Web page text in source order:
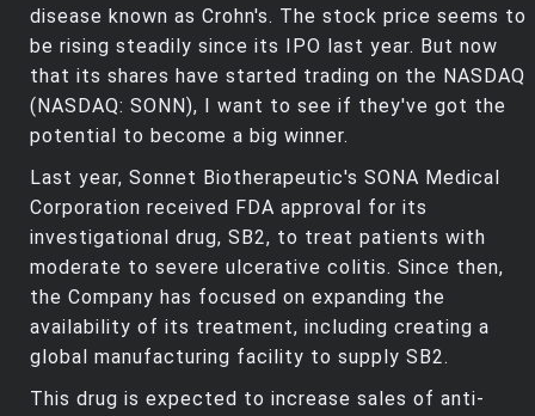
disease known as Crohn's. The stock price seems to
be rising steadily since its IPO last year. But now
that its shares have started trading on the NASDAQ
(NASDAQ: SONN), I want to see if they've got the
potential to become a big winner.
Last year, Sonnet Biotherapeutic's SONA Medical
Corporation received FDA approval for its
investigational drug, SB2, to treat patients with
moderate to severe ulcerative colitis. Since then,
the Company has focused on expanding the
availability of its treatment, including creating a
global manufacturing facility to supply SB2.
This drug is expected to increase sales of anti-